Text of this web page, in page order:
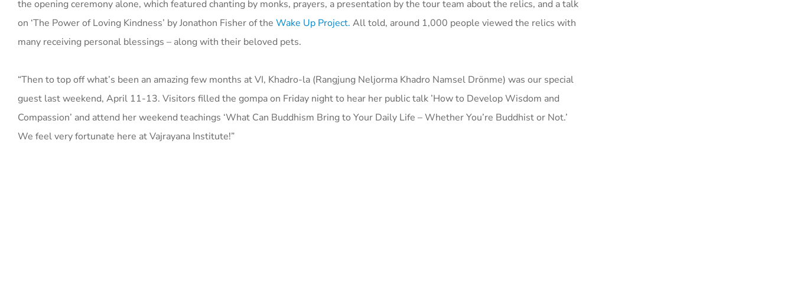
the opening ceremony alone, which featured chanting by monks, prayers, a presentation by the tour team about the relics, and a talk
on ‘The Power of Loving Kindness’ by Jonathon Fisher of the Wake Up Project. All told, around 1,000 people viewed the relics with
many receiving personal blessings – along with their beloved pets.
“Then to top off what’s been an amazing few months at VI, Khadro-la (Rangjung Neljorma Khadro Namsel Drönme) was our special
guest last weekend, April 11-13. Visitors filled the gompa on Friday night to hear her public talk ’How to Develop Wisdom and
Compassion’ and attend her weekend teachings ‘What Can Buddhism Bring to Your Daily Life – Whether You’re Buddhist or Not.’
We feel very fortunate here at Vajrayana Institute!”